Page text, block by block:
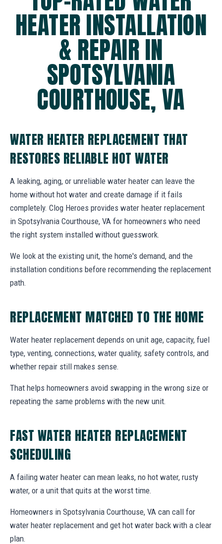
HEATER INSTALLATION
& REPAIR IN
SPOTSYLVANIA
COURTHOUSE, VA
WATER HEATER REPLACEMENT THAT
RESTORES RELIABLE HOT WATER
A leaking, aging, or unreliable water heater can leave the
home without hot water and create damage if it fails
completely. Clog Heroes provides water heater replacement
in Spotsylvania Courthouse, VA for homeowners who need
the right system installed without guesswork.
We look at the existing unit, the home's demand, and the
installation conditions before recommending the replacement
path.
REPLACEMENT MATCHED TO THE HOME
Water heater replacement depends on unit age, capacity, fuel
type, venting, connections, water quality, safety controls, and
whether repair still makes sense.
That helps homeowners avoid swapping in the wrong size or
repeating the same problems with the new unit.
FAST WATER HEATER REPLACEMENT
SCHEDULING
A failing water heater can mean leaks, no hot water, rusty
water, or a unit that quits at the worst time.
Homeowners in Spotsylvania Courthouse, VA can call for
water heater replacement and get hot water back with a clear
plan.